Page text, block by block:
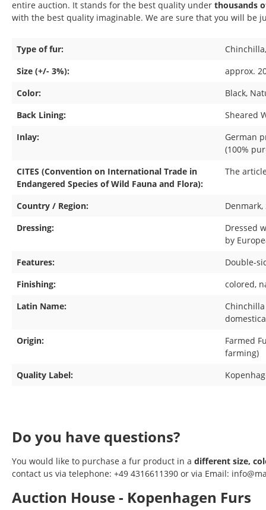
entire auction. It stands for the best quality under thousands
with the best quality imaginable. We are sure that you will be
Type of fur: Chinchilla
Size (+/- 3%):
approx.
Color:
Black,
Back Lining:
Sheared
Inlay:
German
(100%
CITES (Convention on International Trade in
Endangered Species of Wild Fauna and Flora):
The
Country / Region: Denmark,
Dressing:
Dressed
by
Features:
Double-
Finishing:
colored,
Latin Name:
Origin:
Farmed
farming)
Quality Label:
Do you have questions?
You would like to purchase a fur product in a different size,
contact us via telephone: +49 4316611390 or via Email:
Auction House - Kopenhagen Furs